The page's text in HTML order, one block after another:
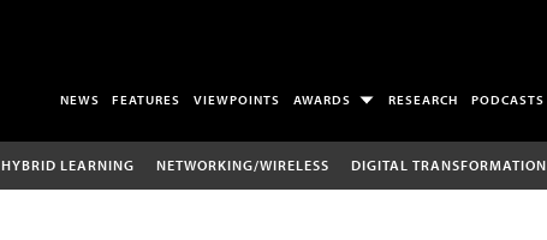
NEWS FEATURES VIEWPOINTS AWARDS RESEARCH PODCASTS
HYBRID LEARNING NETWORKING/WIRELESS DIGITAL TRANSFORMATION